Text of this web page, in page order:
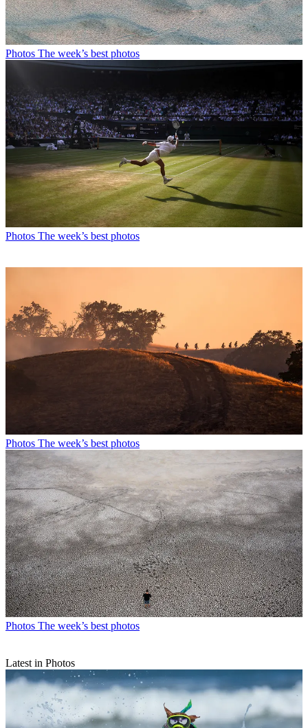
Photos The week’s best photos
Photos The week’s best photos
Photos The week’s best photos
Photos The week’s best photos
Latest in Photos